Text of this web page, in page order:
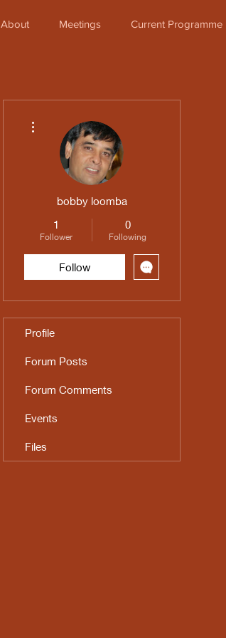
About Meetings Current Programme
bobby loomba
1
Follower
0
Following
Follow
Profile
Forum Posts
Forum Comments
Events
Files